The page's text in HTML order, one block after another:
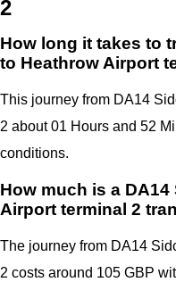
2
How long it takes to
to Heathrow Airport
This journey from DA14
2 about 01 Hours and 52
conditions.
How much is a
Airport terminal 2
The journey from DA14
2 costs around 105 GBP